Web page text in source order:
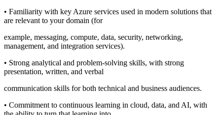
• Familiarity with key Azure services used in modern solutions that
are relevant to your domain (for
example, messaging, compute, data, security, networking,
management, and integration services).
• Strong analytical and problem-solving skills, with strong
presentation, written, and verbal
communication skills for both technical and business audiences.
• Commitment to continuous learning in cloud, data, and AI, with